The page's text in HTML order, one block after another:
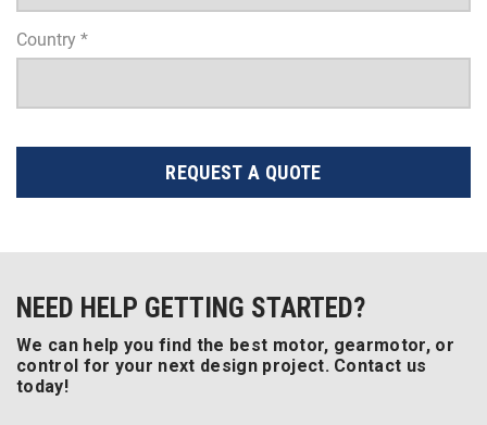
Country *
REQUEST A QUOTE
NEED HELP GETTING STARTED?
We can help you find the best motor, gearmotor, or
control for your next design project. Contact us
today!